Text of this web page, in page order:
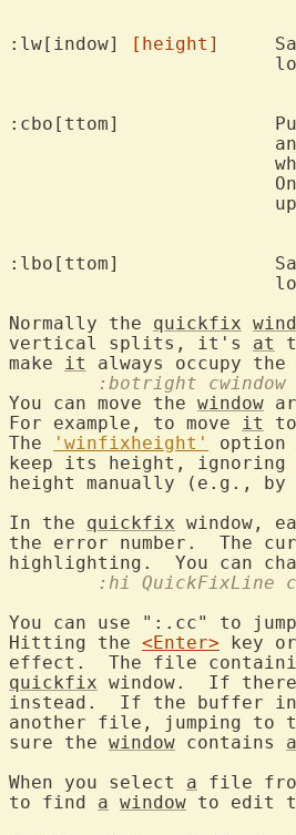
:lw[indow] [height]
Normally the quickfix
vertical splits, it's at
make it
	:botright cwindow
You can move the window
For example, to move it
The
'winfixheight'
option
keep its height, ignoring
height manually (e.g.,
In the quickfix window,
the error number.  The
highlighting.  You can
:hi QuickFixLine
You can use ":.cc" to
Hitting the <Enter> key
effect.  The file
quickfix window.  If
instead.  If the buffer in
another file, jumping
sure the window contains a
When you select a file
to find a window to edit